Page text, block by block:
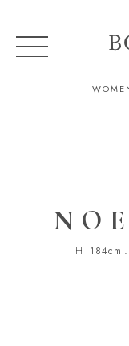
H 184cm .